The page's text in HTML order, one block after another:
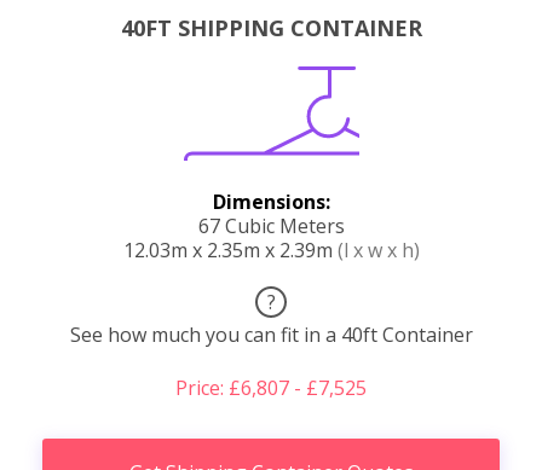
40FT SHIPPING CONTAINER
Dimensions:
67 Cubic Meters
12.03m x 2.35m x 2.39m (l x w x h)
?
See how much you can fit in a 40ft Container
Price: £6,807 - £7,525